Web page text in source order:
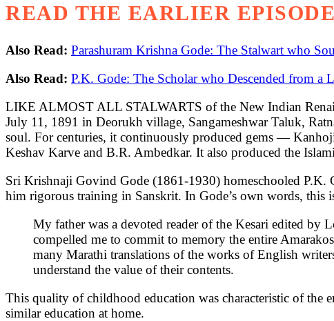
READ THE EARLIER
Also Read: Parashuram Krishna Gode: The Stalwart who
Also Read: P.K. Gode: The Scholar who Descended from a
LIKE ALMOST ALL STALWARTS of the New Indian
July 11, 1891 in Deorukh village, Sangameshwar Taluk,
soul. For centuries, it continuously produced gems —
Keshav Karve and B.R. Ambedkar. It also produced the
Sri Krishnaji Govind Gode (1861-1930) homeschooled P.K.
him rigorous training in Sanskrit. In Gode’s own words, this
My father was a devoted reader of the Kesari edited by
compelled me to commit to memory the entire
many Marathi translations of the works of English
understand the value of their contents.
This quality of childhood education was characteristic of the
similar education at home.